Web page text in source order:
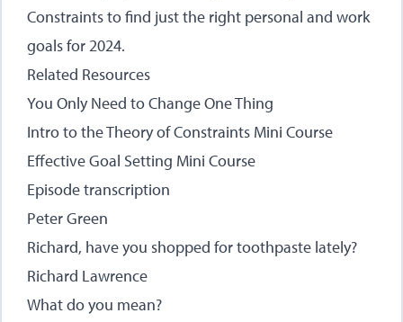
Constraints to find just the right personal and work
goals for 2024.
Related Resources
You Only Need to Change One Thing
Intro to the Theory of Constraints Mini Course
Effective Goal Setting Mini Course
Episode transcription
Peter Green
Richard, have you shopped for toothpaste lately?
Richard Lawrence
What do you mean?